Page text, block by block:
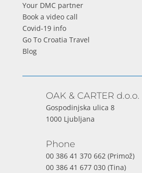
Your DMC partner
Book a video call
Covid-19 info
Go To Croatia Travel
Blog
OAK & CARTER d.o.o.
Gospodinjska ulica 8
1000 Ljubljana
Phone
00 386 41 370 662(Primož)
00 386 41 677 030(Tina)